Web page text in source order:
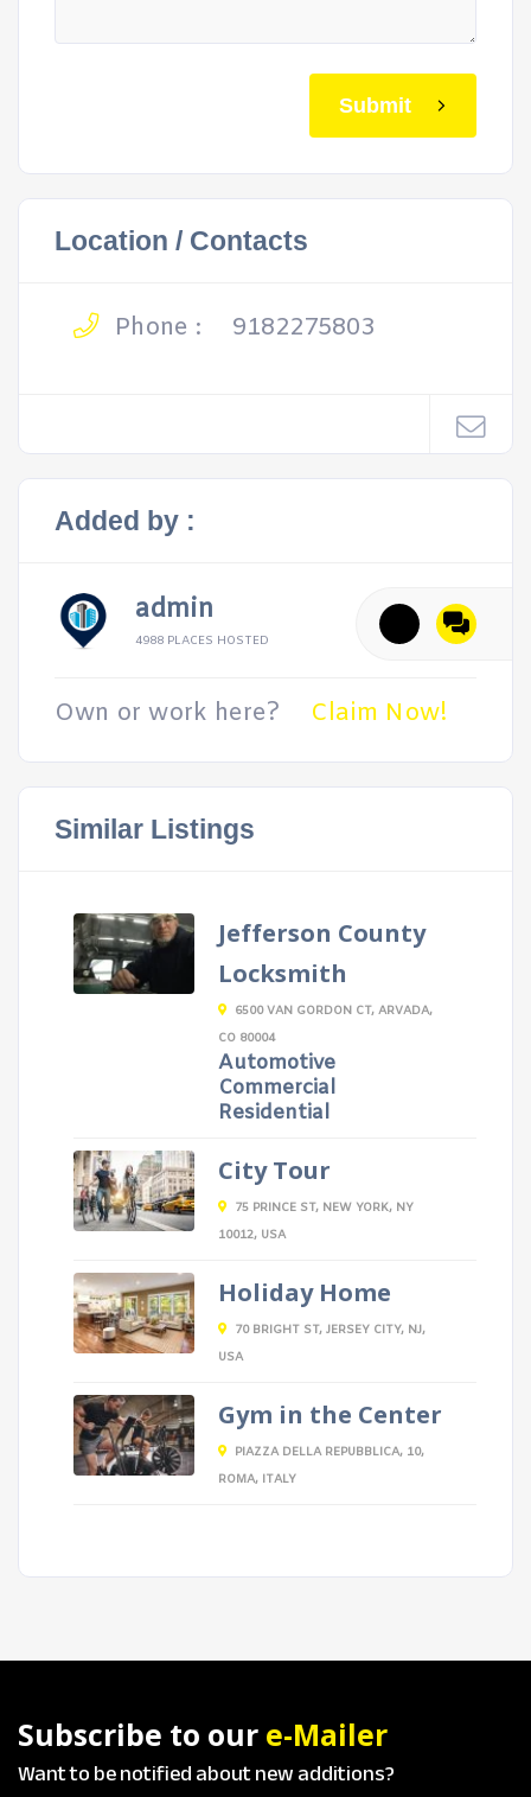
Submit
Location / Contacts
Phone : 9182275803
Added by :
admin
4988 PLACES HOSTED
Own or work here? Claim Now!
Similar Listings
Jefferson County
Locksmith
6500 VAN GORDON CT, ARVADA,
CO 80004
Automotive
Commercial
Residential
City Tour
75 PRINCE ST, NEW YORK, NY
10012, USA
Holiday Home
70 BRIGHT ST, JERSEY CITY, NJ,
USA
Gym in the Center
PIAZZA DELLA REPUBBLICA, 10,
ROMA, ITALY
Subscribe to our e-Mailer
Want to be notified about new additions?